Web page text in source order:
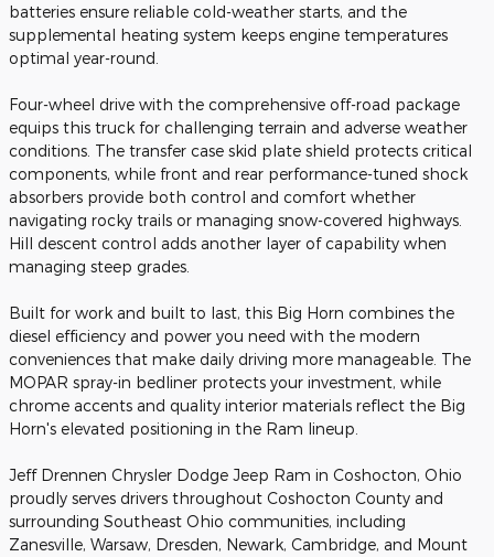
batteries ensure reliable cold-weather starts, and the
supplemental heating system keeps engine temperatures
optimal year-round.
Four-wheel drive with the comprehensive off-road package
equips this truck for challenging terrain and adverse weather
conditions. The transfer case skid plate shield protects critical
components, while front and rear performance-tuned shock
absorbers provide both control and comfort whether
navigating rocky trails or managing snow-covered highways.
Hill descent control adds another layer of capability when
managing steep grades.
Built for work and built to last, this Big Horn combines the
diesel efficiency and power you need with the modern
conveniences that make daily driving more manageable. The
MOPAR spray-in bedliner protects your investment, while
chrome accents and quality interior materials reflect the Big
Horn's elevated positioning in the Ram lineup.
Jeff Drennen Chrysler Dodge Jeep Ram in Coshocton, Ohio
proudly serves drivers throughout Coshocton County and
surrounding Southeast Ohio communities, including
Zanesville, Warsaw, Dresden, Newark, Cambridge, and Mount